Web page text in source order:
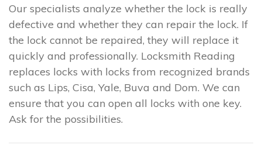
Our specialists analyze whether the lock is really
defective and whether they can repair the lock. If
the lock cannot be repaired, they will replace it
quickly and professionally. Locksmith Reading
replaces locks with locks from recognized brands
such as Lips, Cisa, Yale, Buva and Dom. We can
ensure that you can open all locks with one key.
Ask for the possibilities.